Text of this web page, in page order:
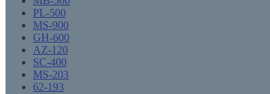
PL-500
MS-900
GH-600
AZ-120
SC-400
MS-203
62-193